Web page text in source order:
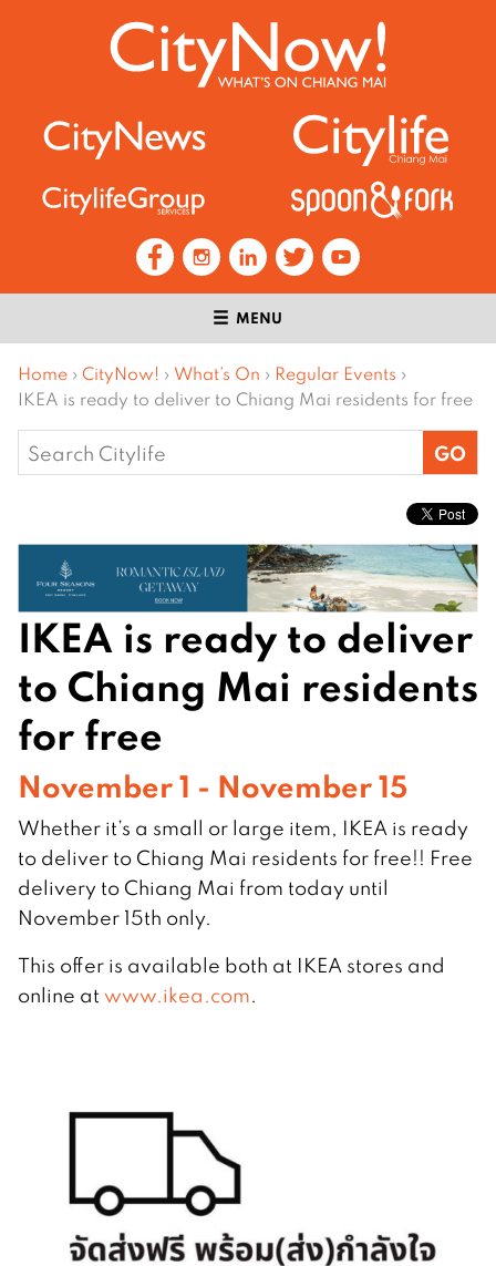
MENU
Home › CityNow! › What’s On › Regular Events ›
IKEA is ready to deliver to Chiang Mai residents for free
Search
for:
IKEA is ready to deliver
to Chiang Mai residents
for free
November 1 - November 15
Whether it’s a small or large item, IKEA is ready
to deliver to Chiang Mai residents for free!! Free
delivery to Chiang Mai from today until
November 15th only.
This offer is available both at IKEA stores and
online at www.ikea.com.